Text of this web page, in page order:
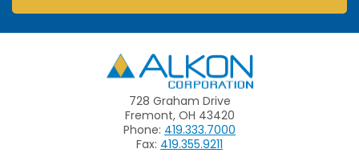
Alkon
728 Graham Drive
Fremont, OH 43420
Phone: 419.333.7000
Fax: 419.355.9211